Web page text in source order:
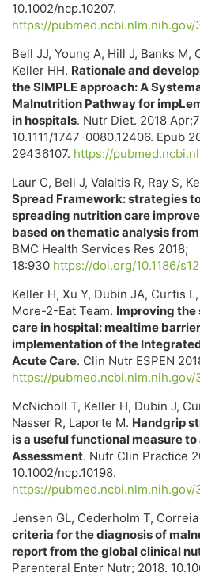
10.1002/ncp.10207.
https://pubmed.ncbi.nlm.nih.gov/
Bell JJ, Young A, Hill J, Banks M,
Keller HH. Rationale and
the SIMPLE approach: A
Malnutrition Pathway for
in hospitals. Nutr Diet. 2018
10.1111/1747-0080.12406. Epub
29436107. https://
Laur C, Bell J, Valaitis R, Ray S,
Spread Framework: strategies
spreading nutrition care
based on thematic analysis
BMC Health Services Res 2018;
18:930 https://doi.org/10.1186/
Keller H, Xu Y, Dubin JA, Curtis
More-2-Eat Team. Improving
care in hospital: mealtime
implementation of the
Acute Care. Clin Nutr ESPEN
https://
McNicholl T, Keller H, Dubin J,
Nasser R, Laporte M. Handgrip
is a useful functional measure
Assessment. Nutr Clin Practice
10.1002/ncp.10198.
https://
Jensen GL, Cederholm T,
criteria for the diagnosis of
report from the global clinical
Parenteral Enter Nutr; 2018.